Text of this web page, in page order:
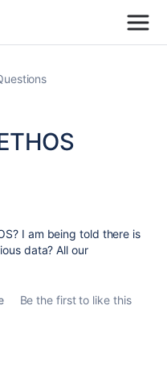
I am being told there is
data? All our
Be the first to like this